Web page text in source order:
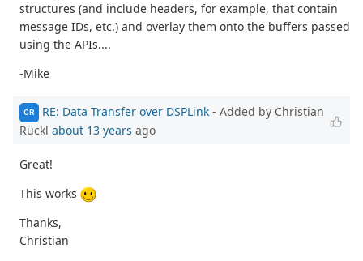
structures (and include headers, for example, that contain
message IDs, etc.) and overlay them onto the buffers passed
using the APIs....
-Mike
CR RE: Data Transfer over DSPLink - Added by Christian
Rückl about 13 years ago
Great!
This works
Thanks,
Christian